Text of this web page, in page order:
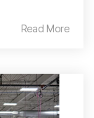
Read More